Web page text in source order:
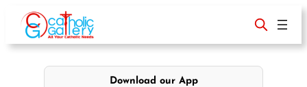
content
Download our App